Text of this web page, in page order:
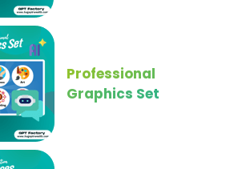
Professional
Graphics Set